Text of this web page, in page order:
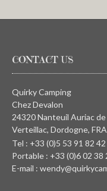
CONTACT US
Quirky Camping
Chez Devalon
24320 Nanteuil Auriac
Verteillac, Dordogne,
Tel : +33 (0)5 53 91 82 42
Portable : +33 (0)6 02 38
E-mail :